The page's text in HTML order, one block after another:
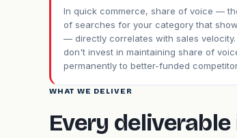
In quick commerce, share of voice —
of searches for your category that
— directly correlates with sales velocity.
don't invest in maintaining share of
permanently to better-funded
WHAT WE DELIVER
Every